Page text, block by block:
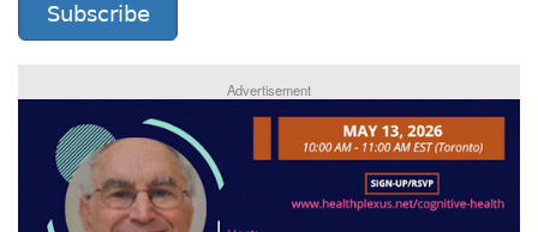
Subscribe
Advertisement